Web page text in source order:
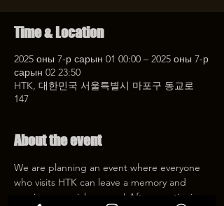
Time & Location
2025 оны 7-р сарын 01 00:00 – 2025 оны 7-р
сарын 02 23:50
HTK, 대한민국 서울특별시 마포구 동교로
147
About the event
We are planning an event where everyone
who visits HTK can leave a memory and
receive a special coupon! After mentioning